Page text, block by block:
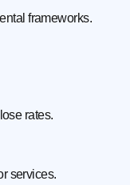
frameworks.
rates.
services.